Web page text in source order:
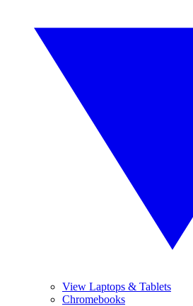
View Laptops & Tablets
Chromebooks